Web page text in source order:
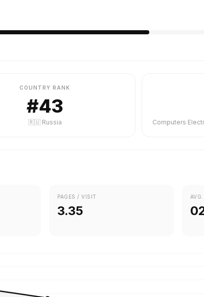
COUNTRY RANK
#43
🇷🇺 Russia
PAGES / VISIT
3.35